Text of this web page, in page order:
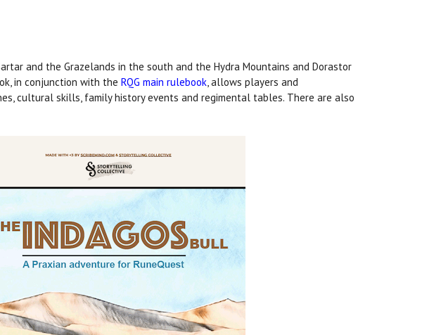
and the Grazelands in the south and the Hydra Mountains and Dorastor
in conjunction with the RQG main rulebook , allows players and
cultural skills, family history events and regimental tables. There are also